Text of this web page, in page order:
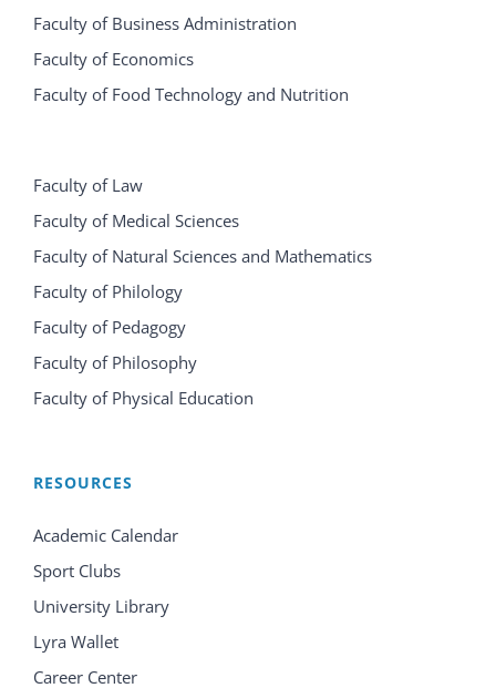
Faculty of Business Administration
Faculty of Economics
Faculty of Food Technology and Nutrition
Faculty of Law
Faculty of Medical Sciences
Faculty of Natural Sciences and Mathematics
Faculty of Philology
Faculty of Pedagogy
Faculty of Philosophy
Faculty of Physical Education
RESOURCES
Academic Calendar
Sport Clubs
University Library
Lyra Wallet
Career Center